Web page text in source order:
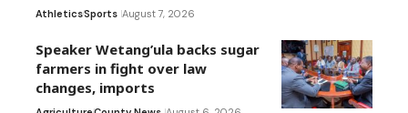
AthleticsSports August 7, 2026
Speaker Wetang’ula backs sugar
farmers in fight over law
changes, imports